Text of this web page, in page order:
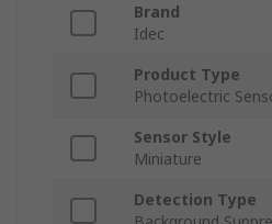
Brand
Idec
Product Type
Photoelectric
Sensor Style
Miniature
Detection Type